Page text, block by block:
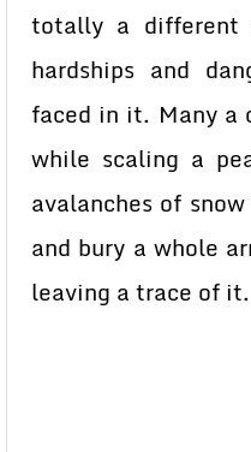
totally a different
hardships and
faced in it. Many a
while scaling a
avalanches of
and bury a whole
leaving a trace of it.